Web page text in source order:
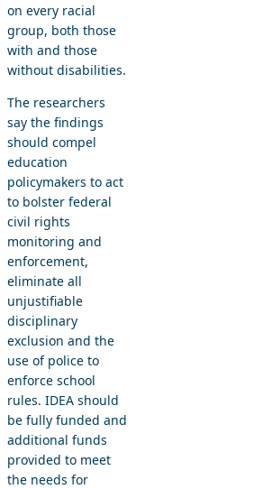
on every racial
group, both those
with and those
without disabilities.
The researchers
say the findings
should compel
education
policymakers to act
to bolster federal
civil rights
monitoring and
enforcement,
eliminate all
unjustifiable
disciplinary
exclusion and the
use of police to
enforce school
rules. IDEA should
be fully funded and
additional funds
provided to meet
the needs for